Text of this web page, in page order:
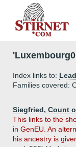
Index links to: Lead
Families covered:
Siegfried, Count
This links to the
in GenEU. An
his ancestry is